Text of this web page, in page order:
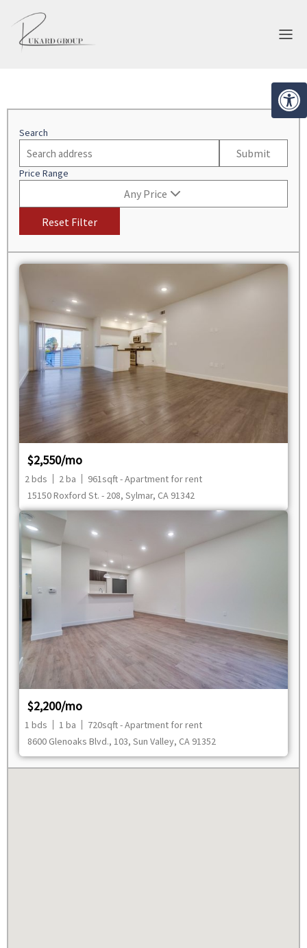
Search
Submit
Price Range
Any Price
Reset Filter
$2,550/mo
2 bds 2 ba
961sqft - Apartment for rent
15150 Roxford St. - 208, Sylmar, CA 91342
$2,200/mo
1 bds 1 ba
720sqft - Apartment for rent
8600 Glenoaks Blvd., 103, Sun Valley, CA 91352